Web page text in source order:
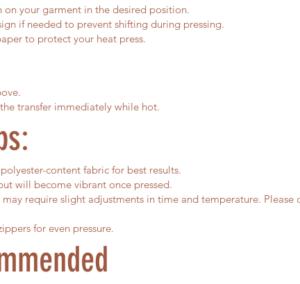
on your garment in the desired position.
if needed to prevent shifting during pressing.
to protect your heat press.
transfer immediately while hot.
content fabric for best results.
will become vibrant once pressed.
require slight adjustments in time and temperature. Please
for even pressure.